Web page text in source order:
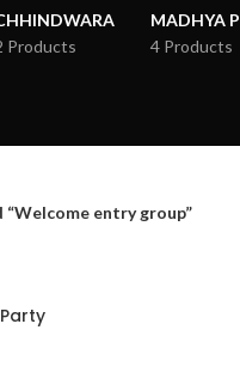
Products
MADHYA
4 Products
entry group”